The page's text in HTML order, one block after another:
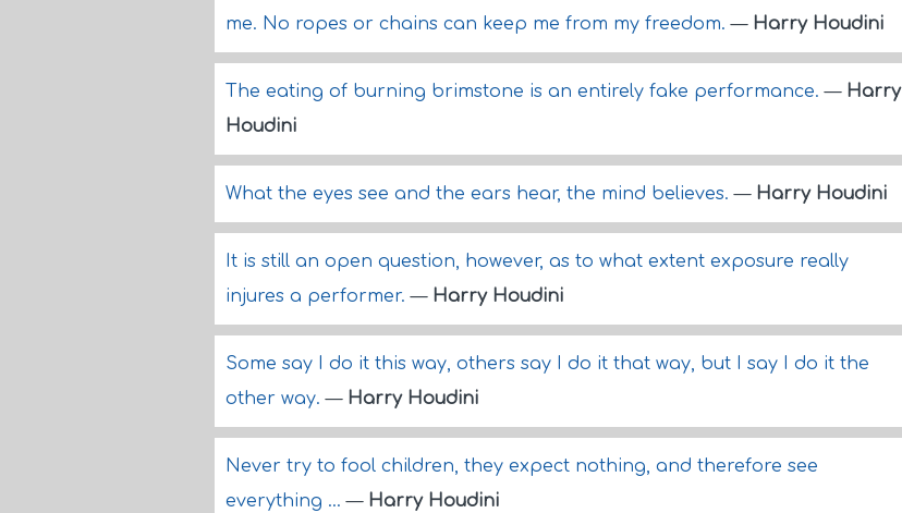
me. No ropes or chains can keep me from my freedom.— Harry Houdini
The eating of burning brimstone is an entirely fake performance.— Harry
Houdini
What the eyes see and the ears hear, the mind believes.— Harry Houdini
It is still an open question, however, as to what extent exposure really
injures a performer.— Harry Houdini
Some say I do it this way, others say I do it that way, but I say I do it the
other way.— Harry Houdini
Never try to fool children, they expect nothing, and therefore see
everything ...— Harry Houdini